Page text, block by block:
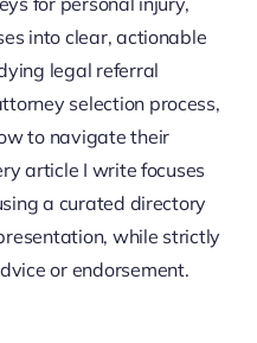
into clear, actionable
legal referral
selection process,
to navigate their
article I write focuses
a curated directory
while strictly
or endorsement.